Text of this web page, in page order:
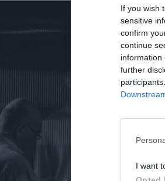
If you wish
sensitive
confirm
continue
information
further
I want